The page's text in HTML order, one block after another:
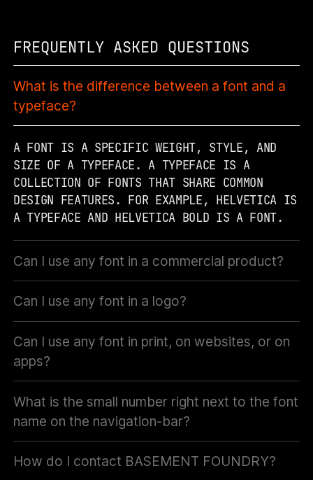
FREQUENTLY ASKED QUESTIONS
What is the difference between a font and a
typeface?
A FONT IS A SPECIFIC WEIGHT, STYLE, AND
SIZE OF A TYPEFACE. A TYPEFACE IS A
COLLECTION OF FONTS THAT SHARE COMMON
DESIGN FEATURES. FOR EXAMPLE, HELVETICA IS
A TYPEFACE AND HELVETICA BOLD IS A FONT.
Can I use any font in a commercial product?
Can I use any font in a logo?
Can I use any font in print, on websites, or on
apps?
What is the small number right next to the font
name on the navigation-bar?
How do I contact BASEMENT FOUNDRY?